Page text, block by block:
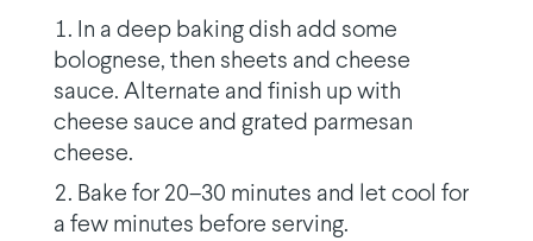
In a deep baking dish add some
bolognese, then sheets and cheese
sauce. Alternate and finish up with
cheese sauce and grated parmesan
cheese.
Bake for 20–30 minutes and let cool for
a few minutes before serving.